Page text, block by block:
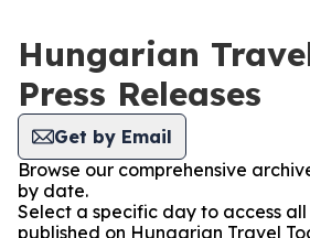
Hungarian
Press Releases
Get by Email
Browse our comprehensive
by date.
Select a specific day to access all
published on Hungarian Travel